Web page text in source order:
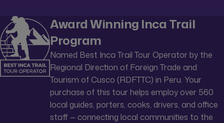
Award Winning Inca Trail
Program
Named Best Inca Trail Tour Operator by the
Regional Direction of Foreign Trade and
Tourism of Cusco (RDFTTC) in Peru. Your
purchase of this tour helps employ over 560
local guides, porters, cooks, drivers, and office
staff — connecting local communities to the